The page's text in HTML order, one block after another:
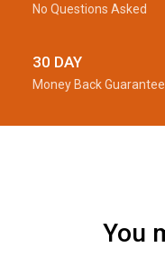
No Questions Asked
30 DAY
Money Back Guarantee
You